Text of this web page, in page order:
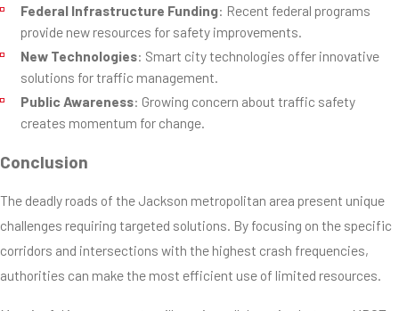
Federal Infrastructure Funding: Recent federal programs
provide new resources for safety improvements.
New Technologies: Smart city technologies offer innovative
solutions for traffic management.
Public Awareness: Growing concern about traffic safety
creates momentum for change.
Conclusion
The deadly roads of the Jackson metropolitan area present unique
challenges requiring targeted solutions. By focusing on the specific
corridors and intersections with the highest crash frequencies,
authorities can make the most efficient use of limited resources.